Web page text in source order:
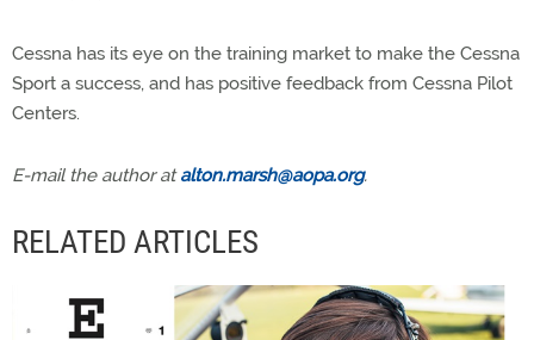
Cessna has its eye on the training market to make the Cessna
Sport a success, and has positive feedback from Cessna Pilot
Centers.
E-mail the author atalton.marsh@aopa.org.
RELATED ARTICLES